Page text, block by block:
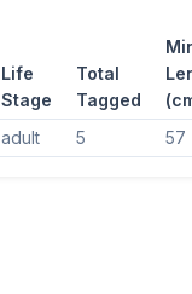
Life
Stage
Total
Tagged
adult 5 57